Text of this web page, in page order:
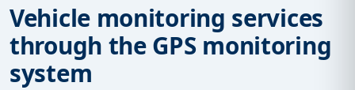
Vehicle monitoring services
through the GPS monitoring
system